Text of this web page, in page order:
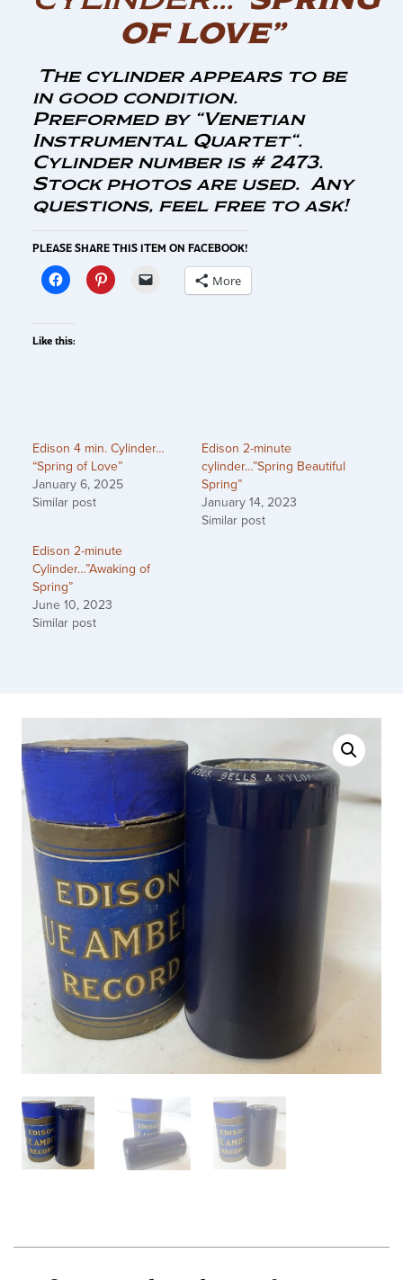
OF LOVE”
The cylinder appears to be
in good condition.
Preformed by “Venetian
Instrumental Quartet“.
Cylinder number is # 2473.
Stock photos are used. Any
questions, feel free to ask!
PLEASE SHARE THIS ITEM ON FACEBOOK!
More
Like this:
Edison 4 min. Cylinder…
“Spring of Love”
January 6, 2025
Similar post
Edison 2-minute
cylinder…”Spring Beautiful
Spring”
January 14, 2023
Similar post
Edison 2-minute
Cylinder…”Awaking of
Spring”
June 10, 2023
Similar post